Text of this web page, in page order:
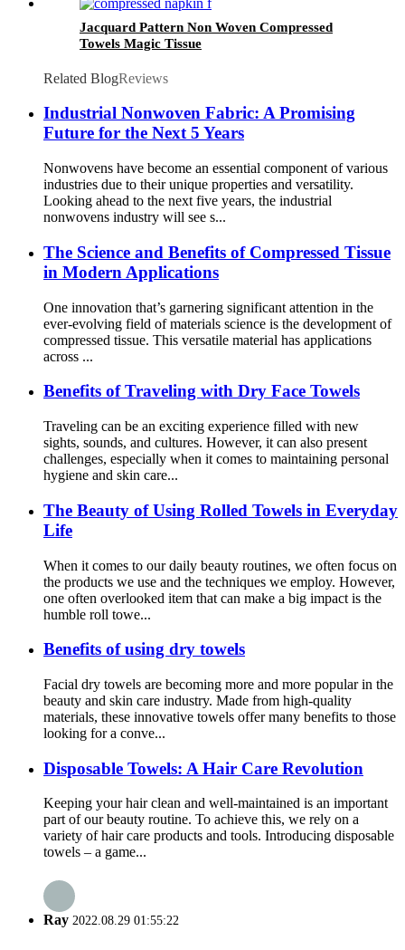
Jacquard Pattern Non Woven Compressed
Towels Magic Tissue
Related BlogReviews
Industrial Nonwoven Fabric: A Promising
Future for the Next 5 Years
Nonwovens have become an essential component of various
industries due to their unique properties and versatility.
Looking ahead to the next five years, the industrial
nonwovens industry will see s...
The Science and Benefits of Compressed Tissue
in Modern Applications
One innovation that’s garnering significant attention in the
ever-evolving field of materials science is the development of
compressed tissue. This versatile material has applications
across ...
Benefits of Traveling with Dry Face Towels
Traveling can be an exciting experience filled with new
sights, sounds, and cultures. However, it can also present
challenges, especially when it comes to maintaining personal
hygiene and skin care...
The Beauty of Using Rolled Towels in Everyday
Life
When it comes to our daily beauty routines, we often focus on
the products we use and the techniques we employ. However,
one often overlooked item that can make a big impact is the
humble roll towe...
Benefits of using dry towels
Facial dry towels are becoming more and more popular in the
beauty and skin care industry. Made from high-quality
materials, these innovative towels offer many benefits to those
looking for a conve...
Disposable Towels: A Hair Care Revolution
Keeping your hair clean and well-maintained is an important
part of our beauty routine. To achieve this, we rely on a
variety of hair care products and tools. Introducing disposable
towels – a game...
Ray 2022.08.29 01:55:22